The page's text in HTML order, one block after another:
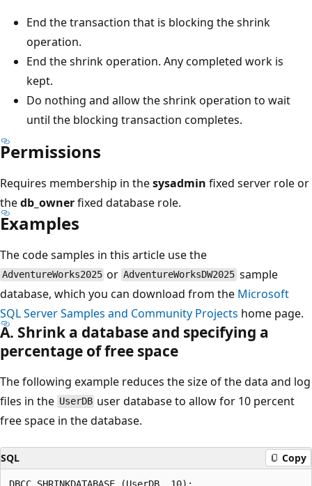
End the transaction that is blocking the shrink
operation.
End the shrink operation. Any completed work is
kept.
Do nothing and allow the shrink operation to wait
until the blocking transaction completes.
Permissions
Requires membership in thesysadmin fixed server role or
thedb_ownerfixed database role.
Examples
The code samples in this article use the
AdventureWorks2025 or AdventureWorksDW2025 sample
database, which you can download from the Microsoft
SQL Server Samples and Community Projects home page.
A. Shrink a database and specifying a
percentage of free space
The following example reduces the size of the data and log
files in the UserDB user database to allow for 10 percent
free space in the database.
SQL Copy
DBCC SHRINKDATABASE (UserDB, 10);